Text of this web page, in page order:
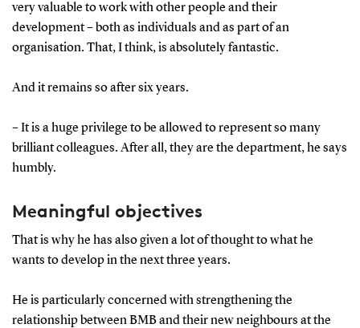
very valuable to work with other people and their
development – both as individuals and as part of an
organisation. That, I think, is absolutely fantastic.
And it remains so after six years.
– It is a huge privilege to be allowed to represent so many
brilliant colleagues. After all, they are the department, he says
humbly.
Meaningful objectives
That is why he has also given a lot of thought to what he
wants to develop in the next three years.
He is particularly concerned with strengthening the
relationship between BMB and their new neighbours at the